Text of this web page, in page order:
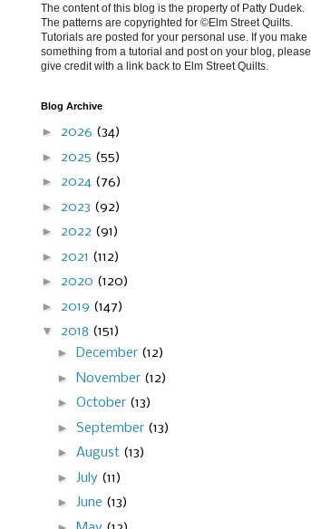
The content of this blog is the property of Patty Dudek.
The patterns are copyrighted for ©Elm Street Quilts.
Tutorials are posted for your personal use. If you make
something from a tutorial and post on your blog, please
give credit with a link back to Elm Street Quilts.
Blog Archive
► 2026 (34)
► 2025 (55)
► 2024 (76)
► 2023 (92)
► 2022 (91)
► 2021 (112)
► 2020 (120)
► 2019 (147)
▼ 2018 (151)
► December (12)
►
November (12)
► October (13)
► September (13)
► August (13)
► July (11)
► June (13)